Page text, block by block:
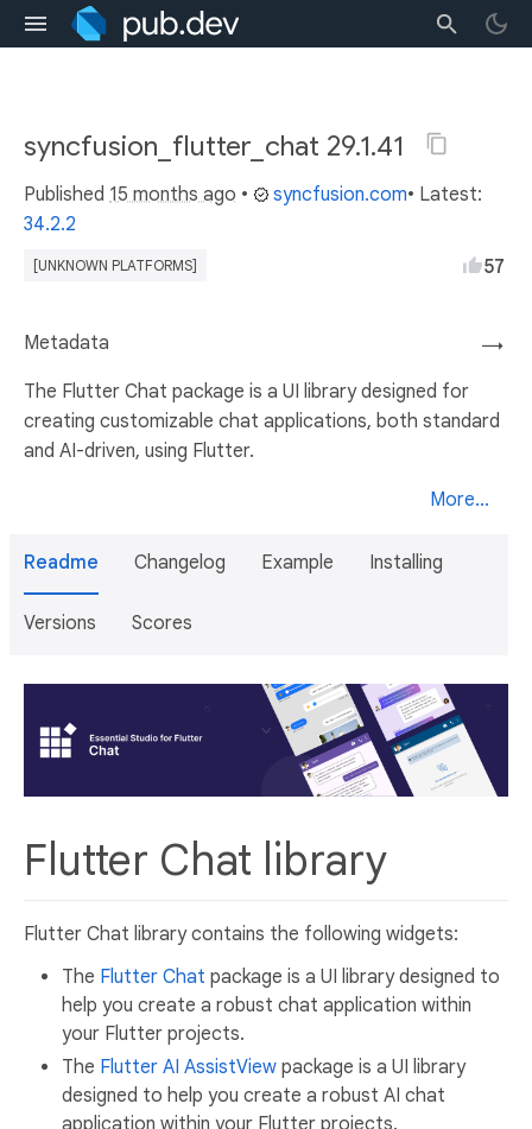
syncfusion_flutter_chat 29.1.41
Published 15 months ago • syncfusion.com• Latest:
34.2.2
[UNKNOWN PLATFORMS] 57
→
Metadata
The Flutter Chat package is a UI library designed for
creating customizable chat applications, both standard
and AI-driven, using Flutter.
More...
Readme Changelog Example Installing
Versions Scores
Flutter Chat library
Flutter Chat library contains the following widgets:
The Flutter Chat package is a UI library designed to
help you create a robust chat application within
your Flutter projects.
The Flutter AI AssistView package is a UI library
designed to help you create a robust AI chat
application within your Flutter projects.